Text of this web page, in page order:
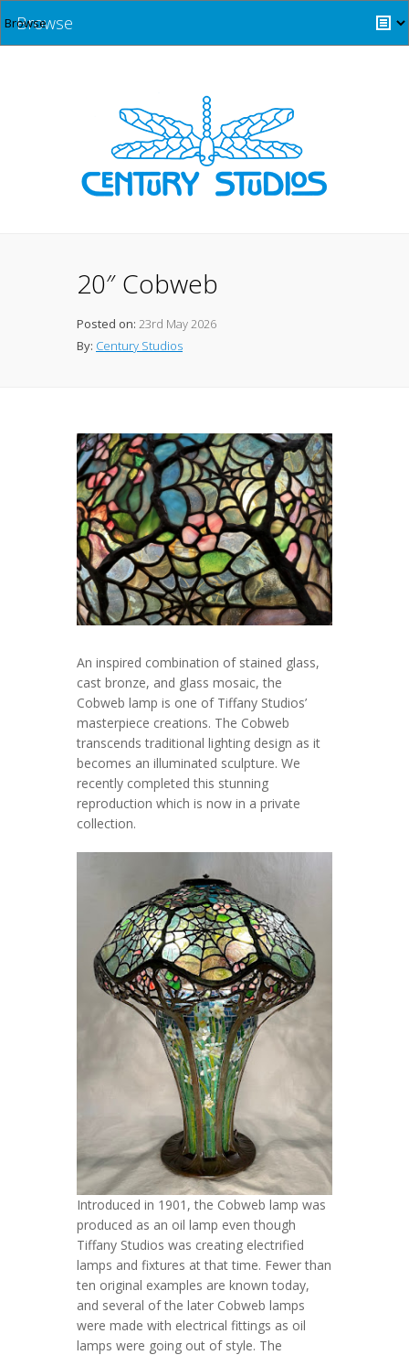
Browse
20″ Cobweb
Posted on: 23rd May 2026
By: Century Studios
An inspired combination of stained glass,
cast bronze, and glass mosaic, the
Cobweb lamp is one of Tiffany Studios’
masterpiece creations. The Cobweb
transcends traditional lighting design as it
becomes an illuminated sculpture. We
recently completed this stunning
reproduction which is now in a private
collection.
Introduced in 1901, the Cobweb lamp was
produced as an oil lamp even though
Tiffany Studios was creating electrified
lamps and fixtures at that time. Fewer than
ten original examples are known today,
and several of the later Cobweb lamps
were made with electrical fittings as oil
lamps were going out of style. The